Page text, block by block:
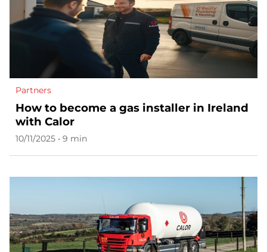
Partners
How to become a gas installer in Ireland
with Calor
10/11/2025 • 9 min